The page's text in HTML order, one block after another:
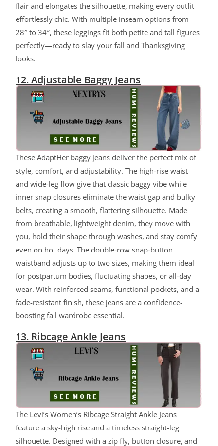
flair and elongates the silhouette, making every outfit
effortlessly chic. With multiple inseam options from
28″ to 34″, these leggings fit both petite and tall figures
perfectly—ready to slay your fall and Thanksgiving
looks.
12. Adjustable Baggy Jeans
These AdaptHer baggy jeans deliver the perfect mix of
style, comfort, and adjustability. The high-rise waist
and wide-leg flow give that classic baggy vibe while
inner snap closures eliminate the waist gap and bulky
belts, creating a smooth, flattering silhouette. Made
from breathable, lightweight denim, they move with
you, hold their shape through washes, and stay comfy
even on hot days. The double-row snap-button
waistband adjusts up to two sizes, making them ideal
for postpartum bodies, fluctuating shapes, or all-day
wear. With reinforced seams, functional pockets, and a
fade-resistant finish, these jeans are a confidence-
boosting fall wardrobe essential.
13. Ribcage Ankle Jeans
The Levi’s Women’s Ribcage Straight Ankle Jeans
feature a sky-high rise and a timeless straight-leg
silhouette. Designed with a zip fly, button closure, and